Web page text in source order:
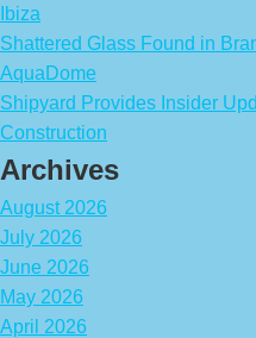
Ibiza
Shattered Glass Found in
AquaDome
Shipyard Provides Insider
Construction
Archives
August 2026
July 2026
June 2026
May 2026
April 2026